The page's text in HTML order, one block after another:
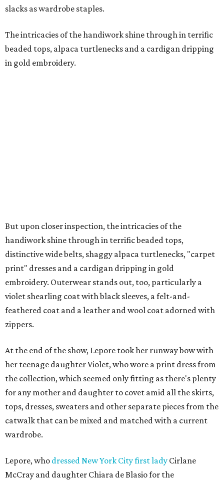
slacks as wardrobe staples.
The intricacies of the handiwork shine through in terrific
beaded tops, alpaca turtlenecks and a cardigan dripping
in gold embroidery.
But upon closer inspection, the intricacies of the
handiwork shine through in terrific beaded tops,
distinctive wide belts, shaggy alpaca turtlenecks, "carpet
print" dresses and a cardigan dripping in gold
embroidery. Outerwear stands out, too, particularly a
violet shearling coat with black sleeves, a felt-and-
feathered coat and a leather and wool coat adorned with
zippers.
At the end of the show, Lepore took her runway bow with
her teenage daughter Violet, who wore a print dress from
the collection, which seemed only fitting as there's plenty
for any mother and daughter to covet amid all the skirts,
tops, dresses, sweaters and other separate pieces from the
catwalk that can be mixed and matched with a current
wardrobe.
Lepore, who dressed New York City first lady Cirlane
McCray and daughter Chiara de Blasio for the